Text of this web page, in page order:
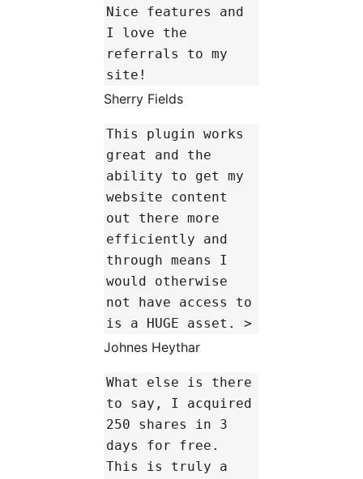
Nice features and
I love the
referrals to my
site!
Sherry Fields
This plugin works
great and the
ability to get my
website content
out there more
efficiently and
through means I
would otherwise
not have access to
is a HUGE asset. >
Johnes Heythar
What else is there
to say, I acquired
250 shares in 3
days for free.
This is truly a